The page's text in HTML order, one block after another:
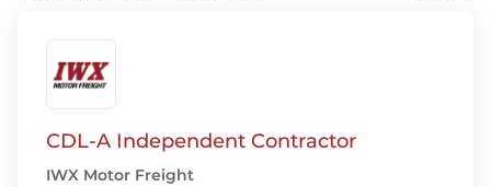
CDL-A Independent Contractor
IWX Motor Freight